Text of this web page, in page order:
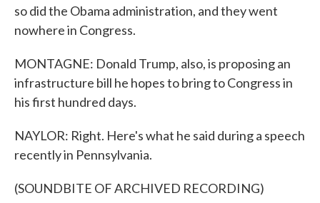
so did the Obama administration, and they went
nowhere in Congress.
MONTAGNE: Donald Trump, also, is proposing an
infrastructure bill he hopes to bring to Congress in
his first hundred days.
NAYLOR: Right. Here's what he said during a speech
recently in Pennsylvania.
(SOUNDBITE OF ARCHIVED RECORDING)